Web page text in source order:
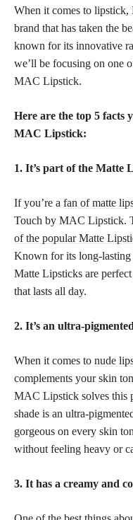
When it comes to
brand that has taken the
known for its innovative
we’ll be focusing on one
MAC Lipstick.
Here are the top 5 facts
MAC Lipstick:
1. It’s part of the Matte
If you’re a fan of matte
Touch by MAC Lipstick.
of the popular Matte
Known for its long-
Matte Lipsticks are
that lasts all day.
2. It’s an ultra-
When it comes to nude
complements your skin
MAC Lipstick solves this
shade is an ultra-
gorgeous on every skin
without feeling heavy or
3. It has a creamy and